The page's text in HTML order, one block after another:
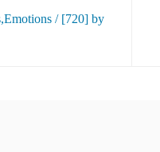
/ [720] by